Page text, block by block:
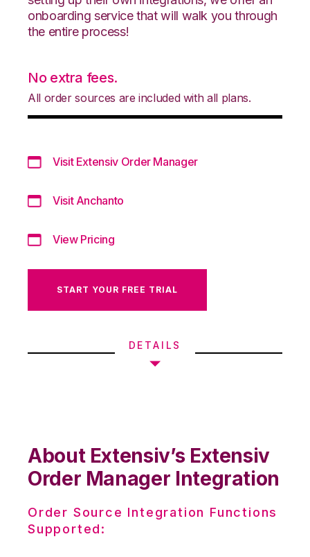
onboarding service that will walk you through
the entire process!
No extra fees.
All order sources are included with all plans.
Visit Extensiv Order Manager
Visit Anchanto
View Pricing
START YOUR FREE TRIAL
DETAILS
About Extensiv’s Extensiv
Order Manager Integration
Order Source Integration Functions
Supported: